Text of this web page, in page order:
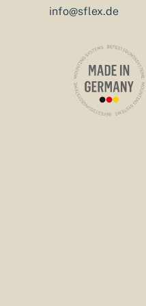
info@sflex.de